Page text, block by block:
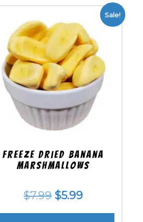
Sale!
Freeze Dried Banana
Marshmallows
$7.99 Original
price
$5.99Current
price